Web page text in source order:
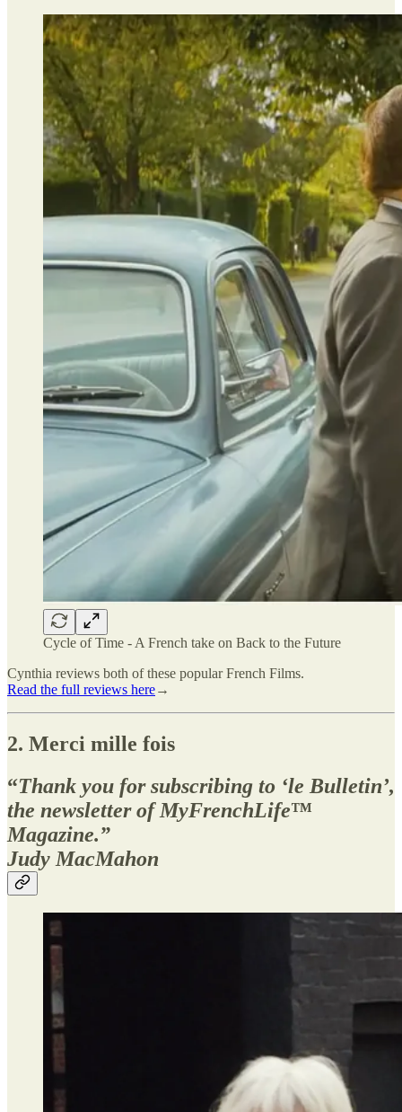
Cycle of Time - A French take on Back to the Future
Cynthia reviews both of these popular French Films.
Read the full reviews here→
2. Merci mille fois
“Thank you for subscribing to ‘le Bulletin’,
the newsletter of MyFrenchLife™
Magazine.”
Judy MacMahon